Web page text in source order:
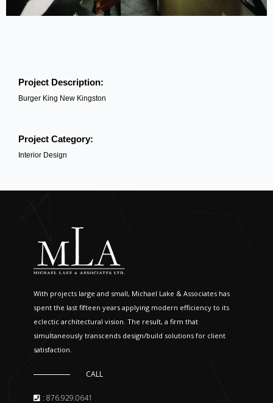
Project Description:
Burger King New Kingston
Project Category:
Interior Design
With projects large and small, Michael Lake & Associates has
spent the last fifteen years applying modern efficiency to its
eclectic architectural vision. The result, a firm that
simultaneously transcends design/build solutions for client
satisfaction.
CALL
: 876.929.0641